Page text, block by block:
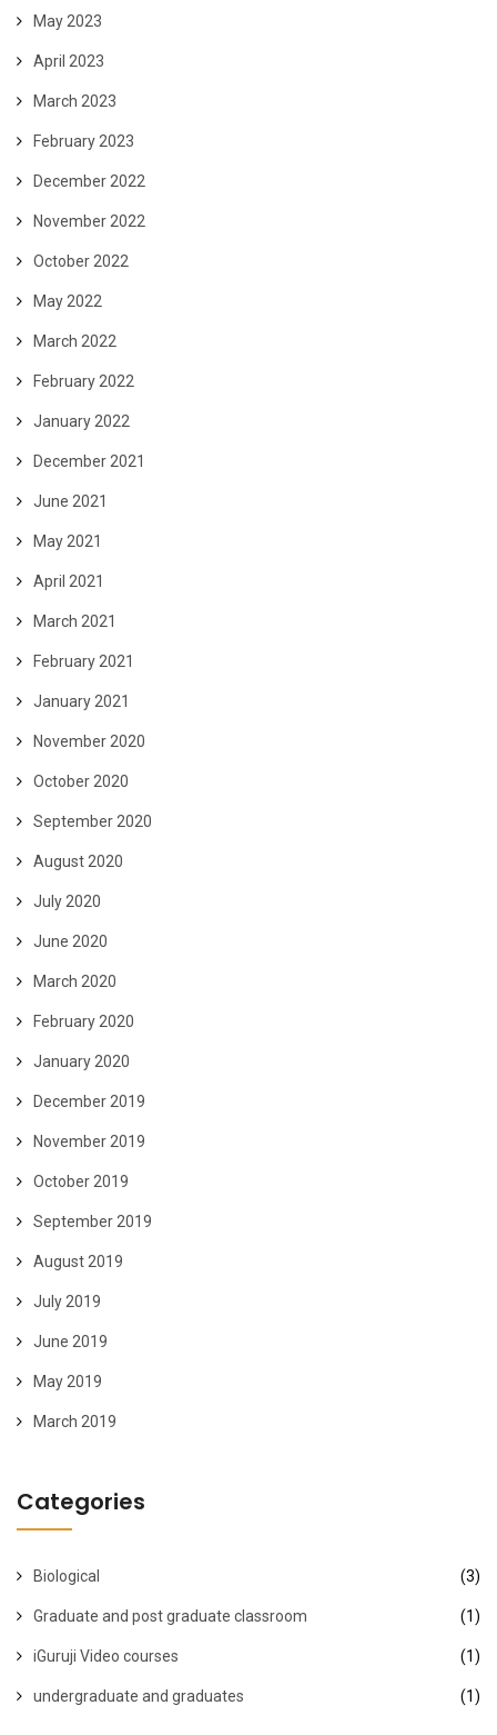
May 2023
April 2023
March 2023
February 2023
December 2022
November 2022
October 2022
May 2022
March 2022
February 2022
January 2022
December 2021
June 2021
May 2021
April 2021
March 2021
February 2021
January 2021
November 2020
October 2020
September 2020
August 2020
July 2020
June 2020
March 2020
February 2020
January 2020
December 2019
November 2019
October 2019
September 2019
August 2019
July 2019
June 2019
May 2019
March 2019
Categories
Biological (3)
Graduate and post graduate classroom (1)
iGuruji Video courses (1)
undergraduate and graduates (1)